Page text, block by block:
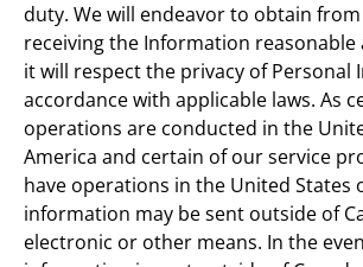
duty. We will endeavor to obtain
receiving the Information reasonable
it will respect the privacy of Personal
accordance with applicable laws. As
operations are conducted in the
America and certain of our service
have operations in the United States
information may be sent outside of
electronic or other means. In the